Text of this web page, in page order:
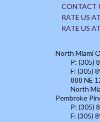
CONTACT
RATE US
RATE US
North Miami
P: (305)
F: (305)
888 NE
North
Pembroke
P: (305)
F: (305)